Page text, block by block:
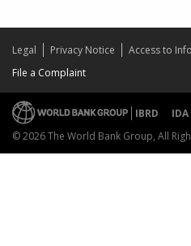
Legal Privacy Notice Access to
File a Complaint
IBRD IDA
© 2026 The World Bank Group, All